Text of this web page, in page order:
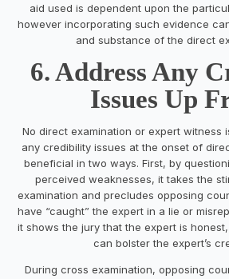
aid used is dependent upon the
however incorporating such evidence
and substance of the direct
6. Address Any
Issues Up
No direct examination or expert witness
any credibility issues at the onset of
beneficial in two ways. First, by
perceived weaknesses, it takes the
examination and precludes opposing
have “caught” the expert in a lie or
it shows the jury that the expert is
can bolster the expert’s
During cross examination, opposing